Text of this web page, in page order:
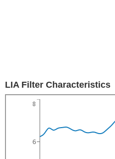
LIA Filter Characteristics